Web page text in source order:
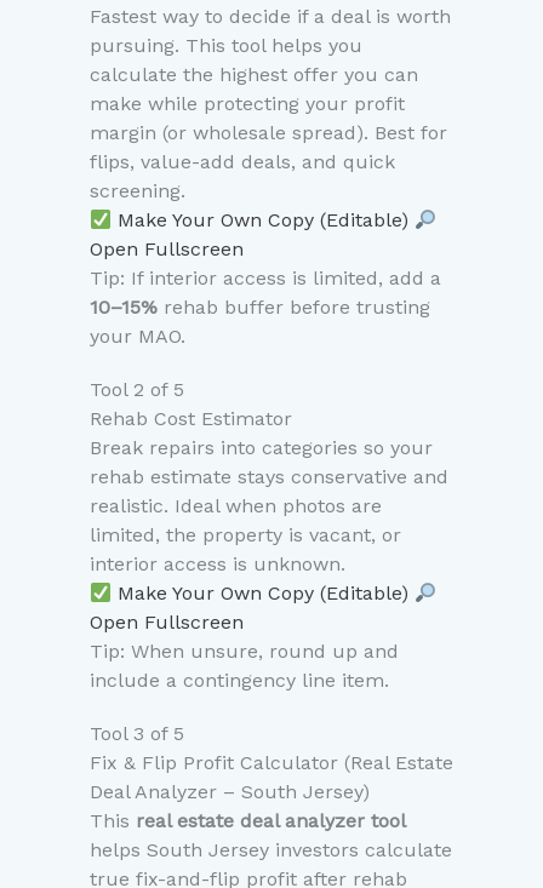
Fastest way to decide if a deal is worth
pursuing. This tool helps you
calculate the highest offer you can
make while protecting your profit
margin (or wholesale spread). Best for
flips, value-add deals, and quick
screening.
Make Your Own Copy (Editable)
Open Fullscreen
Tip: If interior access is limited, add a
10–15% rehab buffer before trusting
your MAO.
Tool 2 of 5
Rehab Cost Estimator
Break repairs into categories so your
rehab estimate stays conservative and
realistic. Ideal when photos are
limited, the property is vacant, or
interior access is unknown.
Make Your Own Copy (Editable)
Open Fullscreen
Tip: When unsure, round up and
include a contingency line item.
Tool 3 of 5
Fix & Flip Profit Calculator (Real Estate
Deal Analyzer – South Jersey)
This real estate deal analyzer tool
helps South Jersey investors calculate
true fix-and-flip profit after rehab